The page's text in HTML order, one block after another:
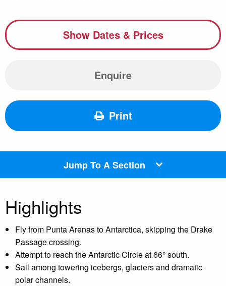
Show Dates & Prices
Enquire
Print
Jump To A Section
Highlights
Fly from Punta Arenas to Antarctica, skipping the Drake
Passage crossing.
Attempt to reach the Antarctic Circle at 66° south.
Sail among towering icebergs, glaciers and dramatic
polar channels.